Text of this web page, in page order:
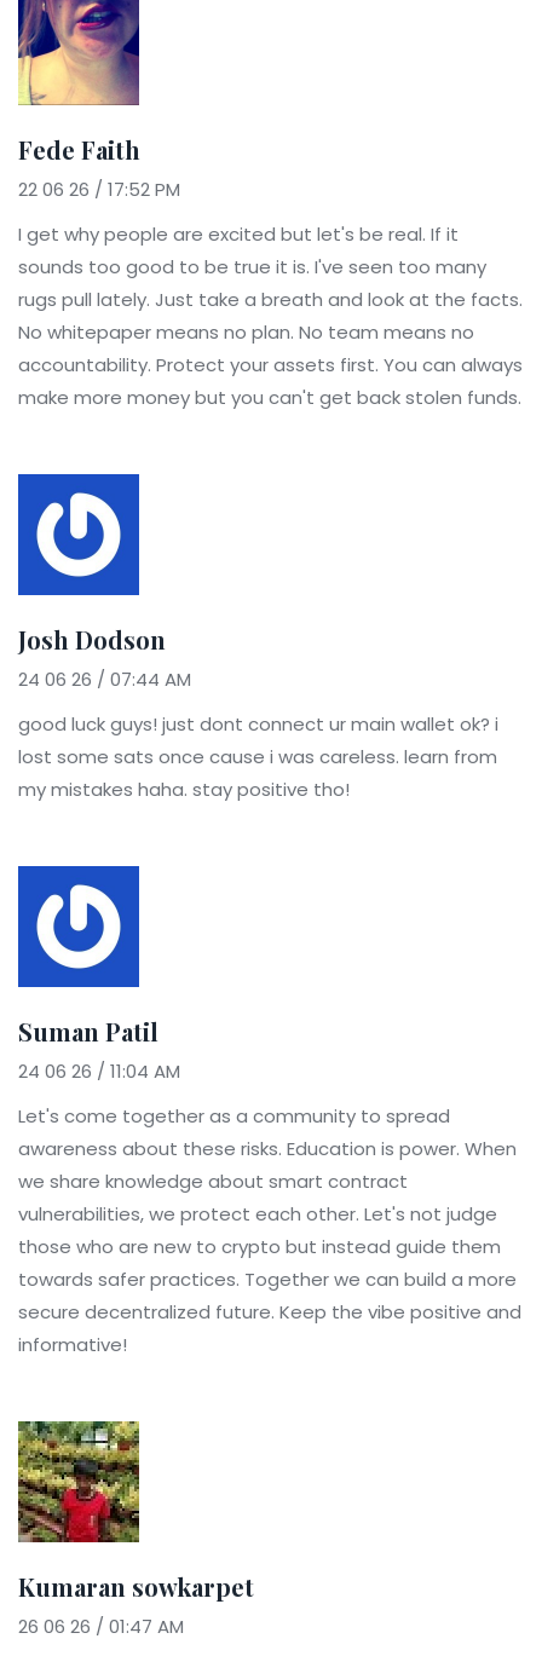
Fede Faith
22 06 26 / 17:52 PM
I get why people are excited but let's be real. If it
sounds too good to be true it is. I've seen too many
rugs pull lately. Just take a breath and look at the facts.
No whitepaper means no plan. No team means no
accountability. Protect your assets first. You can always
make more money but you can't get back stolen funds.
Josh Dodson
24 06 26 / 07:44 AM
good luck guys! just dont connect ur main wallet ok? i
lost some sats once cause i was careless. learn from
my mistakes haha. stay positive tho!
Suman Patil
24 06 26 / 11:04 AM
Let's come together as a community to spread
awareness about these risks. Education is power. When
we share knowledge about smart contract
vulnerabilities, we protect each other. Let's not judge
those who are new to crypto but instead guide them
towards safer practices. Together we can build a more
secure decentralized future. Keep the vibe positive and
informative!
Kumaran sowkarpet
26 06 26 / 01:47 AM